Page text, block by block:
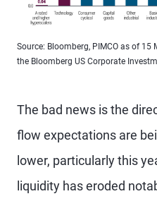
Source: Bloomberg, PIMCO as of 15
the Bloomberg US Corporate
The bad news is the
flow expectations are
lower, particularly this
liquidity has eroded